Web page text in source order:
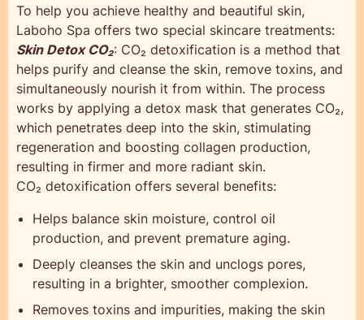
To help you achieve healthy and beautiful skin,
Laboho Spa offers two special skincare treatments:
Skin Detox CO₂: CO₂ detoxification is a method that
helps purify and cleanse the skin, remove toxins, and
simultaneously nourish it from within. The process
works by applying a detox mask that generates CO₂,
which penetrates deep into the skin, stimulating
regeneration and boosting collagen production,
resulting in firmer and more radiant skin.
CO₂ detoxification offers several benefits:
Helps balance skin moisture, control oil
production, and prevent premature aging.
Deeply cleanses the skin and unclogs pores,
resulting in a brighter, smoother complexion.
Removes toxins and impurities, making the skin